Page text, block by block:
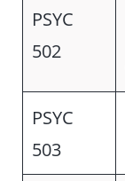
PSYC
502
PSYC
503